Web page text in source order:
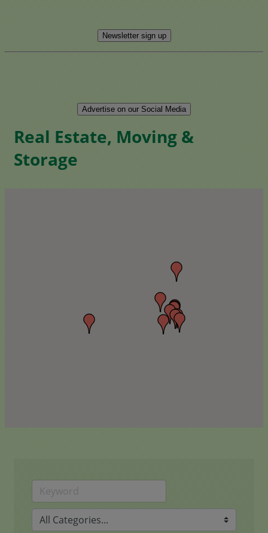
Newsletter sign up
Advertise on our Social Media
Real Estate, Moving &
Storage